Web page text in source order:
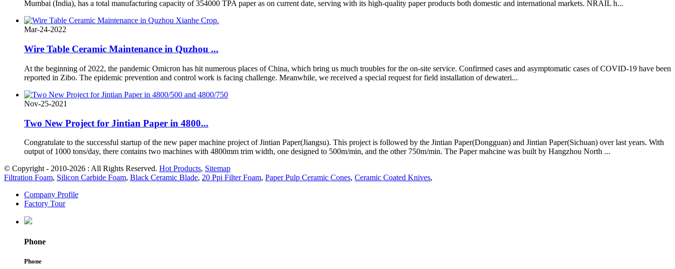
Mumbai (India), has a total manufacturing capacity of 354000 TPA paper as on current date, serving with its high-quality paper products both domestic and international markets. NRAIL h...
Mar-24-2022
Wire Table Ceramic Maintenance in Quzhou ...
At the beginning of 2022, the pandemic Omicron has hit numerous places of China, which bring us much troubles for the on-site service. Confirmed cases and asymptomatic cases of COVID-19 have been
reported in Zibo. The epidemic prevention and control work is facing challenge. Meanwhile, we received a special request for field installation of dewateri...
Nov-25-2021
Two New Project for Jintian Paper in 4800...
Congratulate to the successful startup of the new paper machine project of Jintian Paper(Jiangsu). This project is followed by the Jintian Paper(Dongguan) and Jintian Paper(Sichuan) over last years. With
output of 1000 tons/day, there contains two machines with 4800mm trim width, one designed to 500m/min, and the other 750m/min. The Paper mahcine was built by Hangzhou North ...
© Copyright - 2010-2026 : All Rights Reserved. Hot Products, Sitemap
Filtration Foam, Silicon Carbide Foam, Black Ceramic Blade, 20 Ppi Filter Foam, Paper Pulp Ceramic Cones, Ceramic Coated Knives,
Company Profile
Factory Tour
Phone
Phone